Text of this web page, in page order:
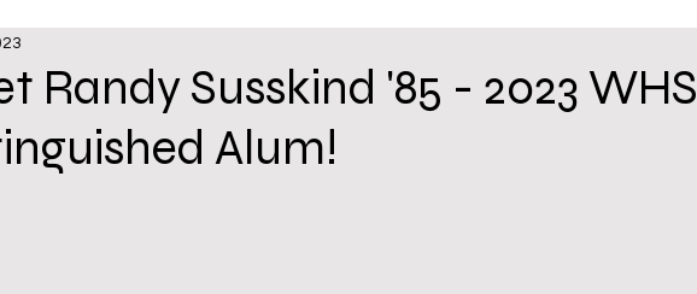
Enrichment Primary Schools
Randy Susskind '85 - 2023 WHS
Alum!